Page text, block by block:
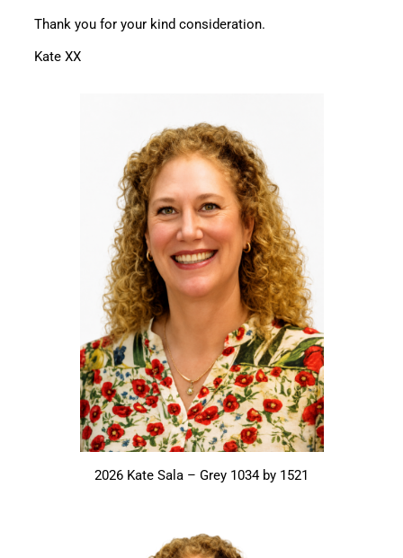
Thank you for your kind consideration.
Kate XX
2026 Kate Sala – Grey 1034 by 1521